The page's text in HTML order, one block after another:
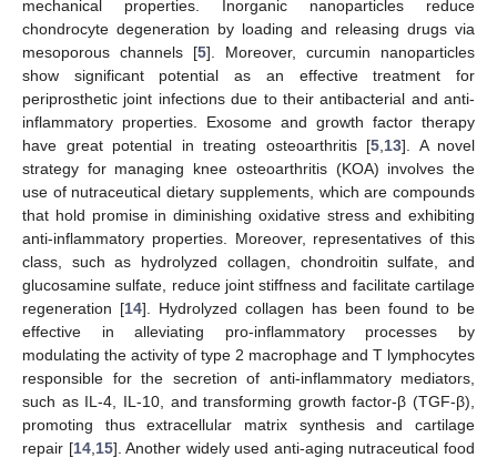
mechanical properties. Inorganic nanoparticles reduce
chondrocyte degeneration by loading and releasing drugs via
mesoporous channels [5]. Moreover, curcumin nanoparticles
show significant potential as an effective treatment for
periprosthetic joint infections due to their antibacterial and anti-
inflammatory properties. Exosome and growth factor therapy
have great potential in treating osteoarthritis [5 13]. A novel
strategy for managing knee osteoarthritis (KOA) involves the
use of nutraceutical dietary supplements, which are compounds
that hold promise in diminishing oxidative stress and exhibiting
anti-inflammatory properties. Moreover, representatives of this
class, such as hydrolyzed collagen, chondroitin sulfate, and
glucosamine sulfate, reduce joint stiffness and facilitate cartilage
regeneration [14]. Hydrolyzed collagen has been found to be
effective in alleviating pro-inflammatory processes by
modulating the activity of type 2 macrophage and T lymphocytes
responsible for the secretion of anti-inflammatory mediators,
such as IL-4, IL-10, and transforming growth factor-β (TGF-β),
promoting thus extracellular matrix synthesis and cartilage
repair [14, 15]. Another widely used anti-aging nutraceutical food